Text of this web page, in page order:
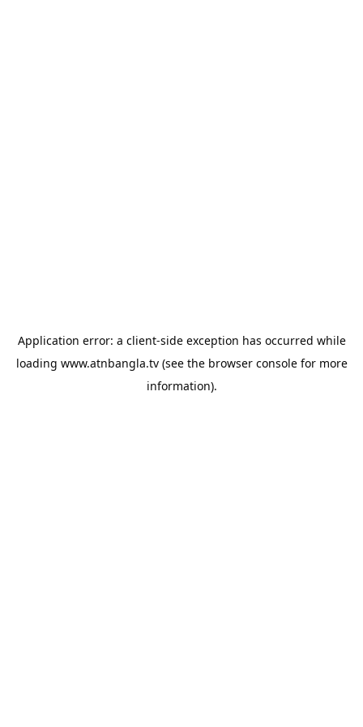
Application error: a client-side exception has occurred while
loading www.atnbangla.tv(see the browser consolefor more
information).